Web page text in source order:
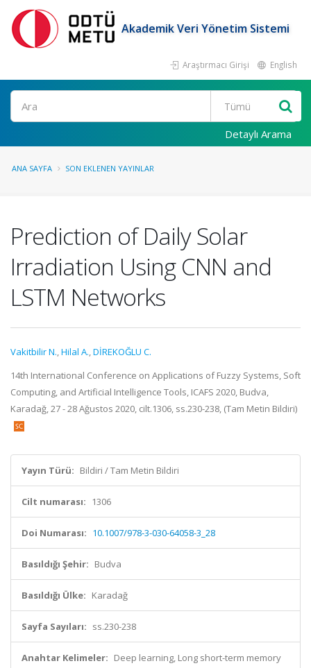
Akademik Veri Yönetim Sistemi
Araştırmacı Girişi English
Ara
Detaylı Arama
ANA SAYFA SON EKLENEN YAYINLAR
Prediction of Daily Solar
Irradiation Using CNN and
LSTM Networks
Vakitbilir N.,Hilal A.,DİREKOĞLU C.
14th International Conference on Applications of Fuzzy Systems, Soft
Computing, and Artificial Intelligence Tools, ICAFS 2020, Budva,
Karadağ, 27 - 28 Ağustos 2020, cilt.1306, ss.230-238, (Tam Metin Bildiri)
Yayın Türü: Bildiri / Tam Metin Bildiri
Cilt numarası: 1306
Doi Numarası: 10.1007/978-3-030-64058-3_28
Basıldığı Şehir: Budva
Basıldığı Ülke: Karadağ
Sayfa Sayıları: ss.230-238
Anahtar Kelimeler: Deep learning, Long short-term memory